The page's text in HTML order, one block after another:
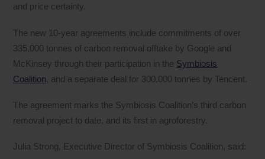
and price certainty.
The new 10-year agreements include commitments of over
335,000 tonnes of carbon removal offtake by Google and
McKinsey through their participation in the Symbiosis
Coalition, and a separate deal for 300,000 tonnes by Tencent.
The agreement marks the Symbiosis Coalition’s third carbon
removal project to date, and its first in agroforestry.
Julia Strong, Executive Director of Symbiosis Coalition, said: